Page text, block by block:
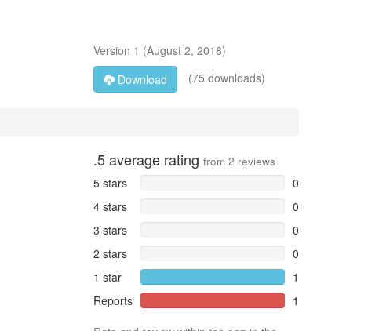
Version 1 (August 2, 2018)
Download
(75 downloads)
.5average rating from 2 reviews
5 stars
0
4 stars
0
3 stars
0
2 stars
0
1 star
1
Reports
1